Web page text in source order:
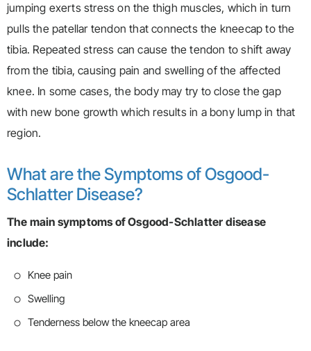
jumping exerts stress on the thigh muscles, which in turn
pulls the patellar tendon that connects the kneecap to the
tibia. Repeated stress can cause the tendon to shift away
from the tibia, causing pain and swelling of the affected
knee. In some cases, the body may try to close the gap
with new bone growth which results in a bony lump in that
region.
What are the Symptoms of Osgood-
Schlatter Disease?
The main symptoms of Osgood-Schlatter disease
include:
Knee pain
Swelling
Tenderness below the kneecap area